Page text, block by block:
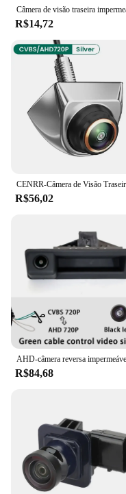
R$14,72
R$56,02
R$84,68